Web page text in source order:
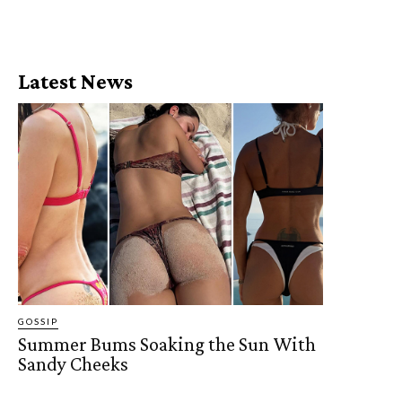
Latest News
GOSSIP
Summer Bums Soaking the Sun With
Sandy Cheeks